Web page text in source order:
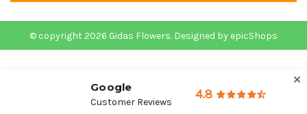
© copyright 2026 Gidas Flowers. Designed by epicShops
4.8
Google
Customer Reviews